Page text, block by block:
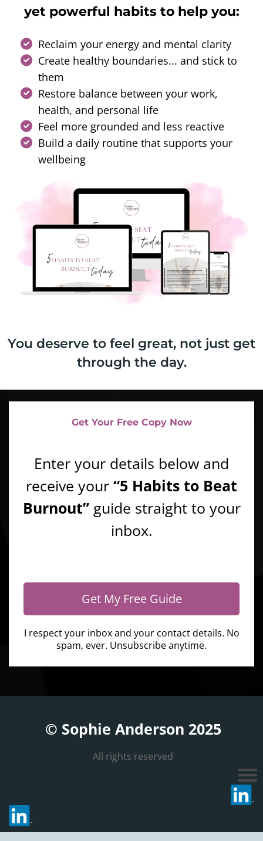
yet powerful habits to help you:
Reclaim your energy and mental clarity
Create healthy boundaries... and stick to
them
Restore balance between your work,
health, and personal life
Feel more grounded and less reactive
Build a daily routine that supports your
wellbeing
You deserve to feel great, not just get
through the day.
Get Your Free Copy Now
Enter your details below and
receive your “5 Habits to Beat
Burnout”guide straight to your
inbox.
Get My Free Guide
I respect your inbox and your contact details. No
spam, ever. Unsubscribe anytime.
© Sophie Anderson 2025
All rights reserved